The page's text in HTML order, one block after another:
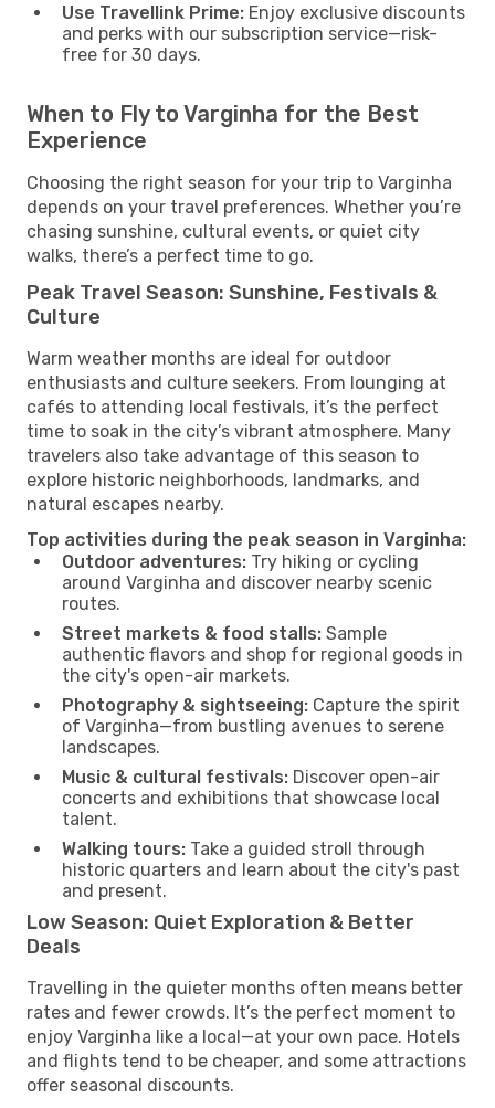
Use Travellink Prime: Enjoy exclusive discounts
and perks with our subscription service—risk-
free for 30 days.
When to Fly to Varginha for the Best
Experience
Choosing the right season for your trip to Varginha
depends on your travel preferences. Whether you’re
chasing sunshine, cultural events, or quiet city
walks, there’s a perfect time to go.
Peak Travel Season: Sunshine, Festivals &
Culture
Warm weather months are ideal for outdoor
enthusiasts and culture seekers. From lounging at
cafés to attending local festivals, it’s the perfect
time to soak in the city’s vibrant atmosphere. Many
travelers also take advantage of this season to
explore historic neighborhoods, landmarks, and
natural escapes nearby.
Top activities during the peak season in Varginha:
Outdoor adventures: Try hiking or cycling
around Varginha and discover nearby scenic
routes.
Street markets & food stalls: Sample
authentic flavors and shop for regional goods in
the city's open-air markets.
Photography & sightseeing: Capture the spirit
of Varginha—from bustling avenues to serene
landscapes.
Music & cultural festivals: Discover open-air
concerts and exhibitions that showcase local
talent.
Walking tours: Take a guided stroll through
historic quarters and learn about the city's past
and present.
Low Season: Quiet Exploration & Better
Deals
Travelling in the quieter months often means better
rates and fewer crowds. It’s the perfect moment to
enjoy Varginha like a local—at your own pace. Hotels
and flights tend to be cheaper, and some attractions
offer seasonal discounts.